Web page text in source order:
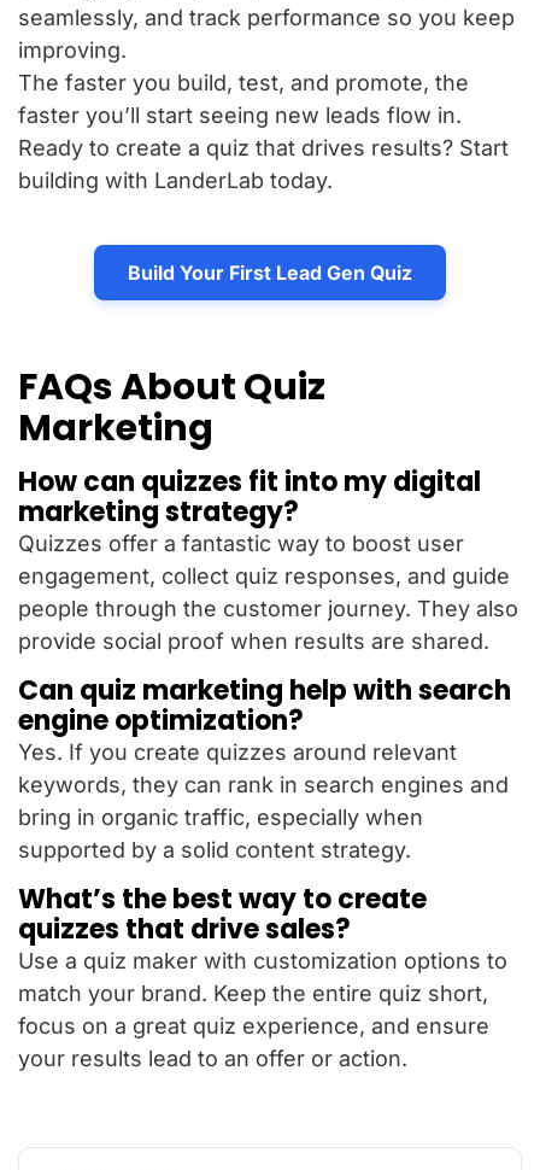
seamlessly, and track performance so you keep
improving.
The faster you build, test, and promote, the
faster you’ll start seeing new leads flow in.
Ready to create a quiz that drives results? Start
building with LanderLab today.
Build Your First Lead Gen Quiz
FAQs About Quiz
Marketing
How can quizzes fit into my digital
marketing strategy?
Quizzes offer a fantastic way to boost user
engagement, collect quiz responses, and guide
people through the customer journey. They also
provide social proof when results are shared.
Can quiz marketing help with search
engine optimization?
Yes. If you create quizzes around relevant
keywords, they can rank in search engines and
bring in organic traffic, especially when
supported by a solid content strategy.
What’s the best way to create
quizzes that drive sales?
Use a quiz maker with customization options to
match your brand. Keep the entire quiz short,
focus on a great quiz experience, and ensure
your results lead to an offer or action.